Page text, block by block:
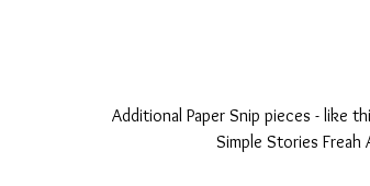
Additional Paper Snip pieces - like
Simple Stories